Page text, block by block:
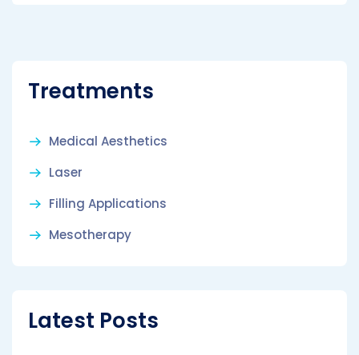
Treatments
Medical Aesthetics
Laser
Filling Applications
Mesotherapy
Latest Posts